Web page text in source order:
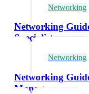
Networking
Networking
Specialists
Networking
Networking
Managers